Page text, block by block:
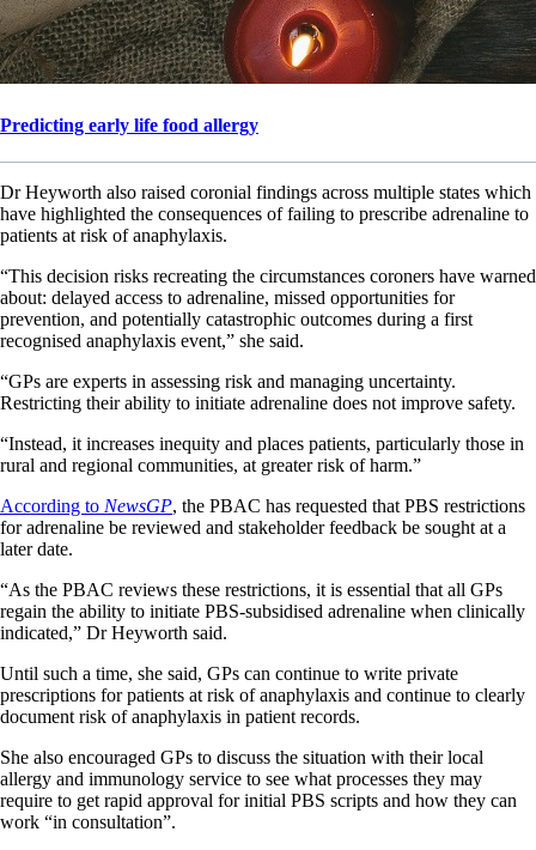
Predicting early life food allergy
Dr Heyworth also raised coronial findings across multiple states which
have highlighted the consequences of failing to prescribe adrenaline to
patients at risk of anaphylaxis.
“This decision risks recreating the circumstances coroners have warned
about: delayed access to adrenaline, missed opportunities for
prevention, and potentially catastrophic outcomes during a first
recognised anaphylaxis event,” she said.
“GPs are experts in assessing risk and managing uncertainty.
Restricting their ability to initiate adrenaline does not improve safety.
“Instead, it increases inequity and places patients, particularly those in
rural and regional communities, at greater risk of harm.”
According to NewsGP, the PBAC has requested that PBS restrictions
for adrenaline be reviewed and stakeholder feedback be sought at a
later date.
“As the PBAC reviews these restrictions, it is essential that all GPs
regain the ability to initiate PBS-subsidised adrenaline when clinically
indicated,” Dr Heyworth said.
Until such a time, she said, GPs can continue to write private
prescriptions for patients at risk of anaphylaxis and continue to clearly
document risk of anaphylaxis in patient records.
She also encouraged GPs to discuss the situation with their local
allergy and immunology service to see what processes they may
require to get rapid approval for initial PBS scripts and how they can
work “in consultation”.